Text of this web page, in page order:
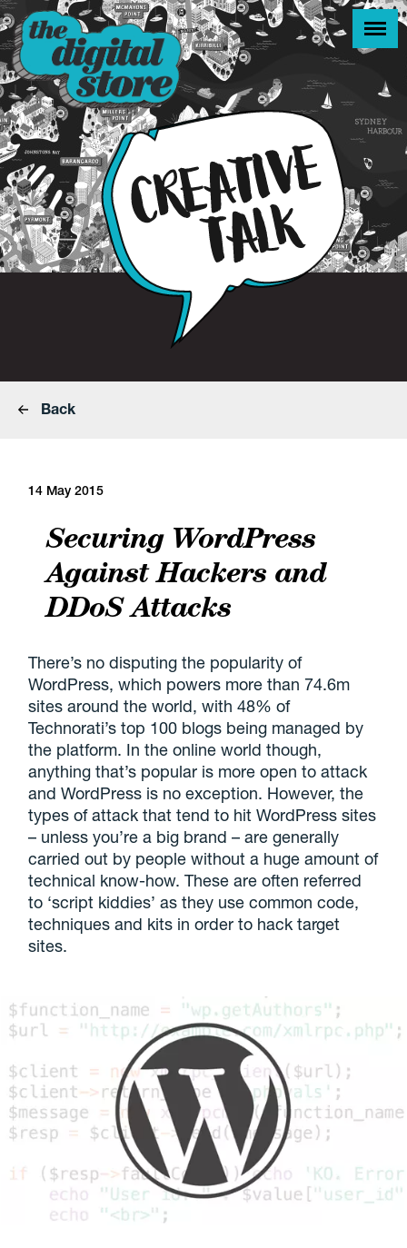
Back
14 May 2015
Securing WordPress
Against Hackers and
DDoS Attacks
There’s no disputing the popularity of
WordPress, which powers more than 74.6m
sites around the world, with 48% of
Technorati’s top 100 blogs being managed by
the platform. In the online world though,
anything that’s popular is more open to attack
and WordPress is no exception. However, the
types of attack that tend to hit WordPress sites
– unless you’re a big brand – are generally
carried out by people without a huge amount of
technical know-how. These are often referred
to ‘script kiddies’ as they use common code,
techniques and kits in order to hack target
sites.